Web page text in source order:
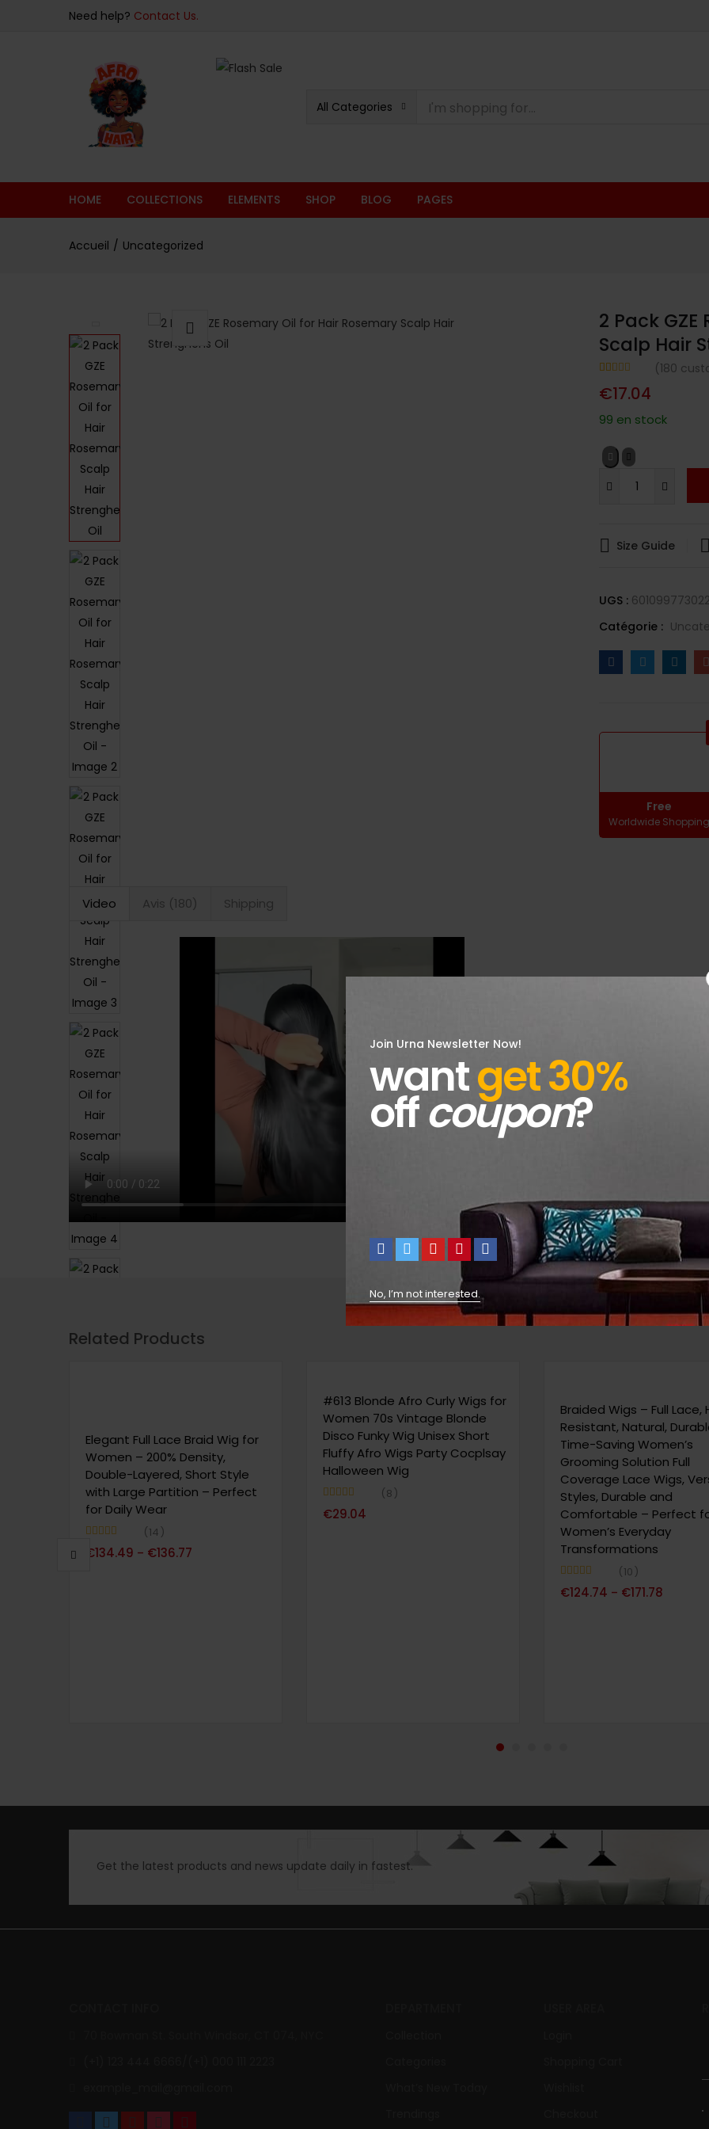
Need help? Contact Us.
All Categories
HOME COLLECTIONS ELEMENTS SHOP BLOG PAGES
Accueil Uncategorized
2 Pack
Scalp Hair
sur 5
notations
client
(180
€17.04
99 en stock
Size Guide
UGS :
Catégorie :
Free
Worldwide Shopping
Video Avis (180) Shipping
Related Products
Elegant Full Lace Braid Wig for
Women – 200% Density,
Double-Layered, Short Style
with Large Partition – Perfect
for Daily Wear
sur 5
14
€134.49 – €136.77
#613 Blonde Afro Curly Wigs for
Women 70s Vintage Blonde
Disco Funky Wig Unisex Short
Fluffy Afro Wigs Party Cocplsay
Halloween Wig
sur 5
8
€29.04
Braided Wigs – Full Lace,
Resistant, Natural,
Time-Saving Women’s
Grooming Solution Full
Coverage Lace Wigs,
Styles, Durable and
Comfortable – Perfect
Women’s Everyday
Transformations
sur 5
10
€124.74 – €171.78
Join Urna Newsletter Now!
wantget 30%
offcoupon?
No, I’m not interested.
Get the latest products and news update daily in fastest.